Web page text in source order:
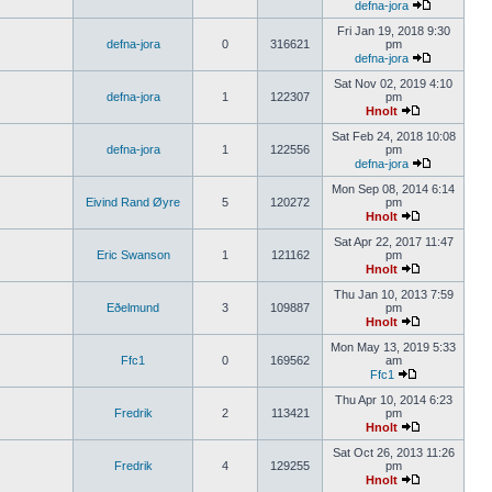
defna-jora
defna-jora 0 316621
Fri Jan 19, 2018 9:30
pm
defna-jora
defna-jora 1 122307
Sat Nov 02, 2019 4:10
pm
Hnolt
defna-jora 1 122556
Sat Feb 24, 2018 10:08
pm
defna-jora
Eivind Rand Øyre 5 120272
Mon Sep 08, 2014 6:14
pm
Hnolt
Eric Swanson 1 121162
Sat Apr 22, 2017 11:47
pm
Hnolt
Eðelmund 3 109887
Thu Jan 10, 2013 7:59
pm
Hnolt
Ffc1 0 169562
Mon May 13, 2019 5:33
am
Ffc1
Fredrik 2 113421
Thu Apr 10, 2014 6:23
pm
Hnolt
Fredrik 4 129255
Sat Oct 26, 2013 11:26
pm
Hnolt